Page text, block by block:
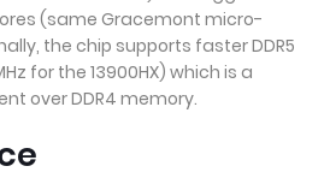
(same Gracemont micro-
the chip supports faster DDR5
for the 13900HX) which is a
over DDR4 memory.